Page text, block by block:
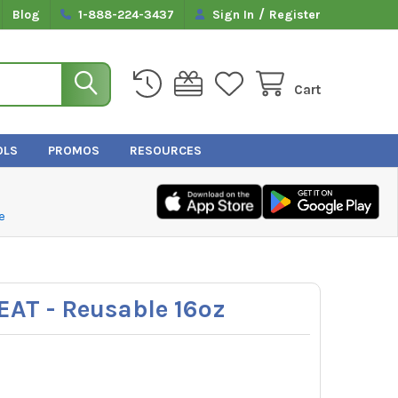
Blog 1-888-224-3437 Sign In / Register
Cart
PROMOS RESOURCES
- Reusable 16oz